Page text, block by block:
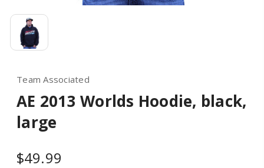
Team Associated
AE 2013 Worlds Hoodie, black,
large
$49.99